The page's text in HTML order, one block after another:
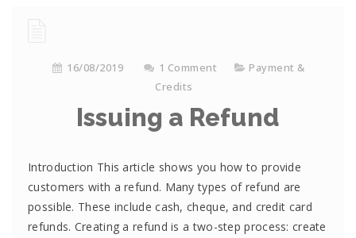
16/08/2019 1 Comment
Payment &
Credits
Issuing a Refund
Introduction This article shows you how to provide
customers with a refund. Many types of refund are
possible. These include cash, cheque, and credit card
refunds. Creating a refund is a two-step process: create